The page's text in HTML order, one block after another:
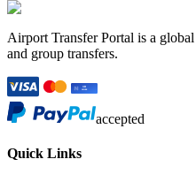
Airport Transfer Portal is a
and group transfers.
accepted
Quick Links